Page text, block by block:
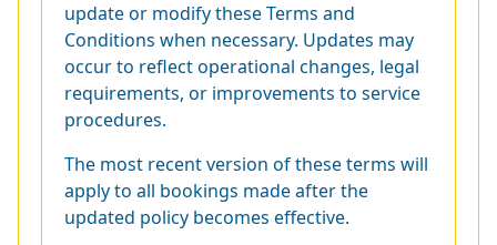
update or modify these Terms and
Conditions when necessary. Updates may
occur to reflect operational changes, legal
requirements, or improvements to service
procedures.
The most recent version of these terms will
apply to all bookings made after the
updated policy becomes effective.